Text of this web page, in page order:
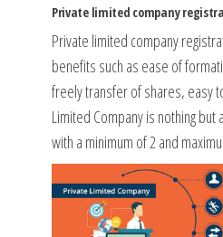
Private limited company
Private limited company
benefits such as ease of
freely transfer of shares, easy
Limited Company is nothing
with a minimum of 2 and